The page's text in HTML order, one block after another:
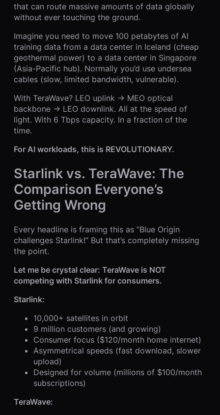
that can route massive amounts of data globally
without ever touching the ground.
Imagine you need to move 100 petabytes of AI
training data from a data center in Iceland (cheap
geothermal power) to a data center in Singapore
(Asia-Pacific hub). Normally you’d use undersea
cables (slow, limited bandwidth, vulnerable).
With TeraWave? LEO uplink → MEO optical
backbone → LEO downlink. All at the speed of
light. With 6 Tbps capacity. In a fraction of the
time.
For AI workloads, this is REVOLUTIONARY.
Starlink vs. TeraWave: The
Comparison Everyone’s
Getting Wrong
Every headline is framing this as “Blue Origin
challenges Starlink!” But that’s completely missing
the point.
Let me be crystal clear: TeraWave is NOT
competing with Starlink for consumers.
Starlink:
10,000+ satellites in orbit
9 million customers (and growing)
Consumer focus ($120/month home internet)
Asymmetrical speeds (fast download, slower
upload)
Designed for volume (millions of $100/month
subscriptions)
TeraWave: